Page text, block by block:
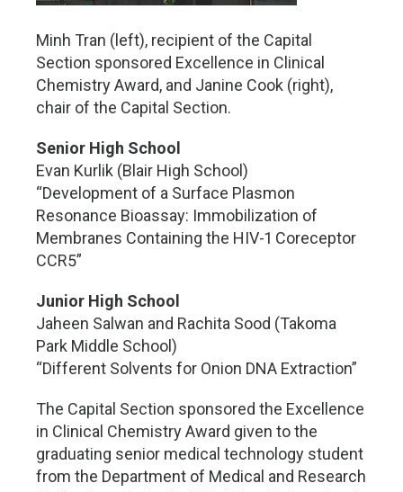
Minh Tran (left), recipient of the Capital
Section sponsored Excellence in Clinical
Chemistry Award, and Janine Cook (right),
chair of the Capital Section.
Senior High School
Evan Kurlik (Blair High School)
“Development of a Surface Plasmon
Resonance Bioassay: Immobilization of
Membranes Containing the HIV-1 Coreceptor
CCR5”
Junior High School
Jaheen Salwan and Rachita Sood (Takoma
Park Middle School)
“Different Solvents for Onion DNA Extraction”
The Capital Section sponsored the Excellence
in Clinical Chemistry Award given to the
graduating senior medical technology student
from the Department of Medical and Research